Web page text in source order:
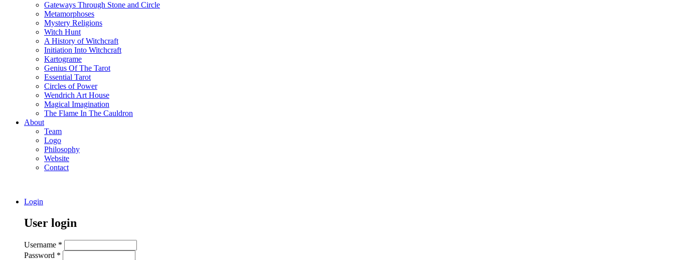
Gateways Through Stone and Circle
Metamorphoses
Mystery Religions
Witch Hunt
A History of Witchcraft
Initiation Into Witchcraft
Kartograme
Genius Of The Tarot
Essential Tarot
Circles of Power
Wendrich Art House
Magical Imagination
The Flame In The Cauldron
About
Team
Logo
Philosophy
Website
Contact
Login
User login
Username *
Password *